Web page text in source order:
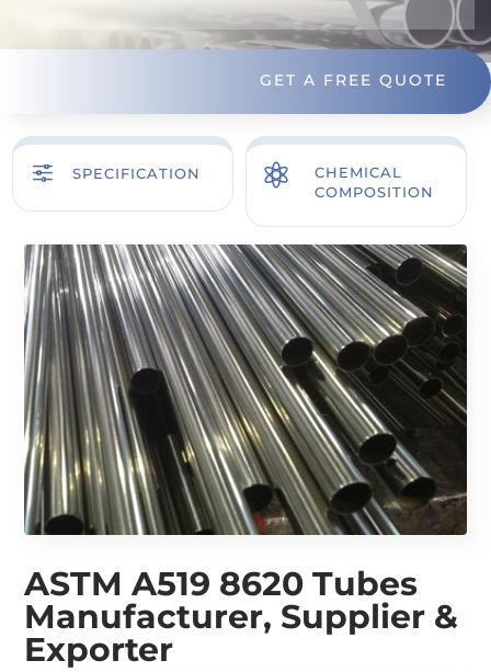
GET A FREE QUOTE
f SPECIFICATION 
CHEMICAL
COMPOSITION
ASTM A519 8620 Tubes
Manufacturer, Supplier &
Exporter